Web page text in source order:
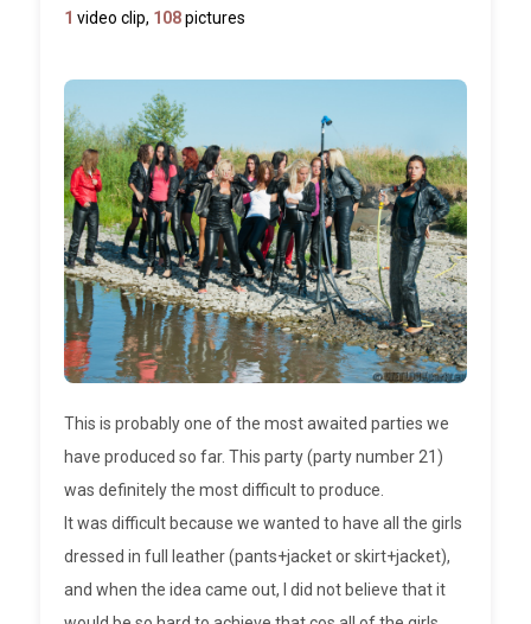
1 video clip, 108pictures
This is probably one of the most awaited parties we
have produced so far. This party (party number 21)
was definitely the most difficult to produce.
It was difficult because we wanted to have all the girls
dressed in full leather (pants+jacket or skirt+jacket),
and when the idea came out, I did not believe that it